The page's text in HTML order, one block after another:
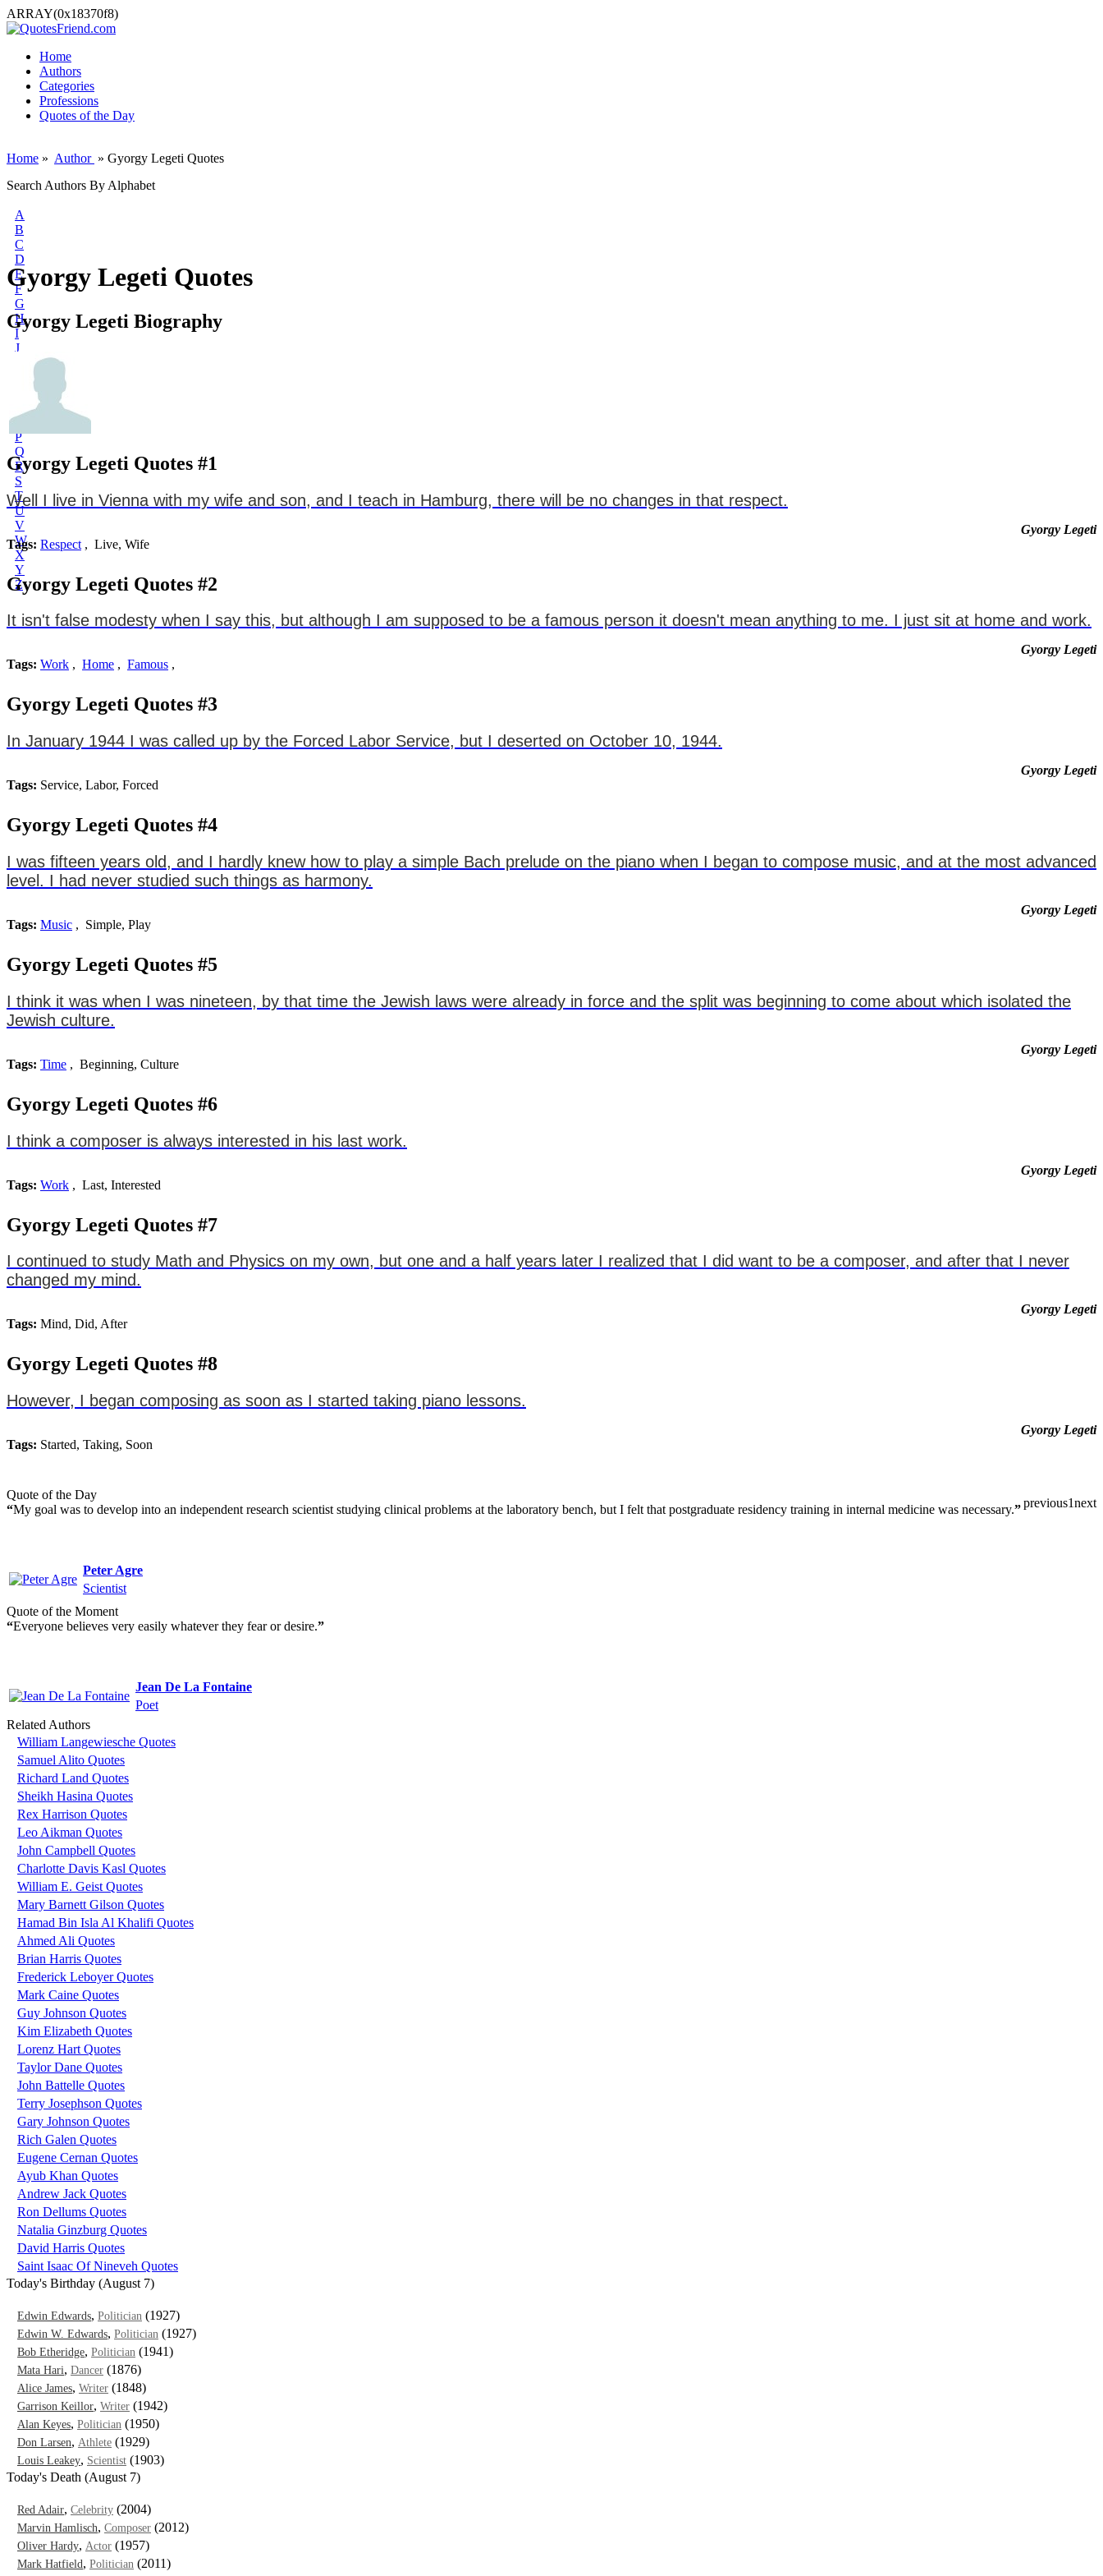
ARRAY(0x18370f8)
Home
Authors
Categories
Professions
Quotes of the Day
Home » Author » Gyorgy Legeti Quotes
Search Authors By Alphabet
A
B
C
D
E
F
G
H
I
J
P
Q
R
S
T
U
V
W
X
Y
Z
Gyorgy Legeti Quotes
Gyorgy Legeti Biography
Gyorgy Legeti Quotes #1
Well I live in Vienna with my wife and son, and I teach in Hamburg, there will be no changes in that respect.
Gyorgy Legeti
Tags: Respect , Live, Wife
Gyorgy Legeti Quotes #2
It isn't false modesty when I say this, but although I am supposed to be a famous person it doesn't mean anything to me. I just sit at home and work.
Gyorgy Legeti
Tags: Work , Home , Famous ,
Gyorgy Legeti Quotes #3
In January 1944 I was called up by the Forced Labor Service, but I deserted on October 10, 1944.
Gyorgy Legeti
Tags: Service, Labor, Forced
Gyorgy Legeti Quotes #4
I was fifteen years old, and I hardly knew how to play a simple Bach prelude on the piano when I began to compose music, and at the most advanced
level. I had never studied such things as harmony.
Gyorgy Legeti
Tags: Music , Simple, Play
Gyorgy Legeti Quotes #5
I think it was when I was nineteen, by that time the Jewish laws were already in force and the split was beginning to come about which isolated the
Jewish culture.
Gyorgy Legeti
Tags: Time , Beginning, Culture
Gyorgy Legeti Quotes #6
I think a composer is always interested in his last work.
Gyorgy Legeti
Tags: Work , Last, Interested
Gyorgy Legeti Quotes #7
I continued to study Math and Physics on my own, but one and a half years later I realized that I did want to be a composer, and after that I never
changed my mind.
Gyorgy Legeti
Tags: Mind, Did, After
Gyorgy Legeti Quotes #8
However, I began composing as soon as I started taking piano lessons.
Gyorgy Legeti
Tags: Started, Taking, Soon
previous1next
Quote of the Day
“My goal was to develop into an independent research scientist studying clinical problems at the laboratory bench, but I felt that postgraduate residency training in internal medicine was necessary.”
Peter Agre
Scientist
Quote of the Moment
“Everyone believes very easily whatever they fear or desire.”
Jean De La Fontaine
Poet
Related Authors
William Langewiesche Quotes
Samuel Alito Quotes
Richard Land Quotes
Sheikh Hasina Quotes
Rex Harrison Quotes
Leo Aikman Quotes
John Campbell Quotes
Charlotte Davis Kasl Quotes
William E. Geist Quotes
Mary Barnett Gilson Quotes
Hamad Bin Isla Al Khalifi Quotes
Ahmed Ali Quotes
Brian Harris Quotes
Frederick Leboyer Quotes
Mark Caine Quotes
Guy Johnson Quotes
Kim Elizabeth Quotes
Lorenz Hart Quotes
Taylor Dane Quotes
John Battelle Quotes
Terry Josephson Quotes
Gary Johnson Quotes
Rich Galen Quotes
Eugene Cernan Quotes
Ayub Khan Quotes
Andrew Jack Quotes
Ron Dellums Quotes
Natalia Ginzburg Quotes
David Harris Quotes
Saint Isaac Of Nineveh Quotes
Today's Birthday (August 7)
Edwin Edwards, Politician (1927)
Edwin W. Edwards, Politician (1927)
Bob Etheridge, Politician (1941)
Mata Hari, Dancer (1876)
Alice James, Writer (1848)
Garrison Keillor, Writer (1942)
Alan Keyes, Politician (1950)
Don Larsen, Athlete (1929)
Louis Leakey, Scientist (1903)
Today's Death (August 7)
Red Adair, Celebrity (2004)
Marvin Hamlisch, Composer (2012)
Oliver Hardy, Actor (1957)
Mark Hatfield, Politician (2011)